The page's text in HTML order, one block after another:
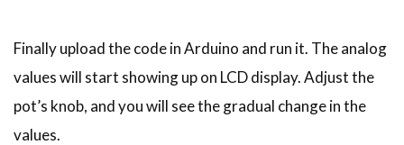
Finally upload the code in Arduino and run it. The analog
values will start showing up on LCD display. Adjust the
pot’s knob, and you will see the gradual change in the
values.